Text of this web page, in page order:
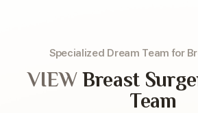
Specialized Dream Team for
VIEWBreast
Team